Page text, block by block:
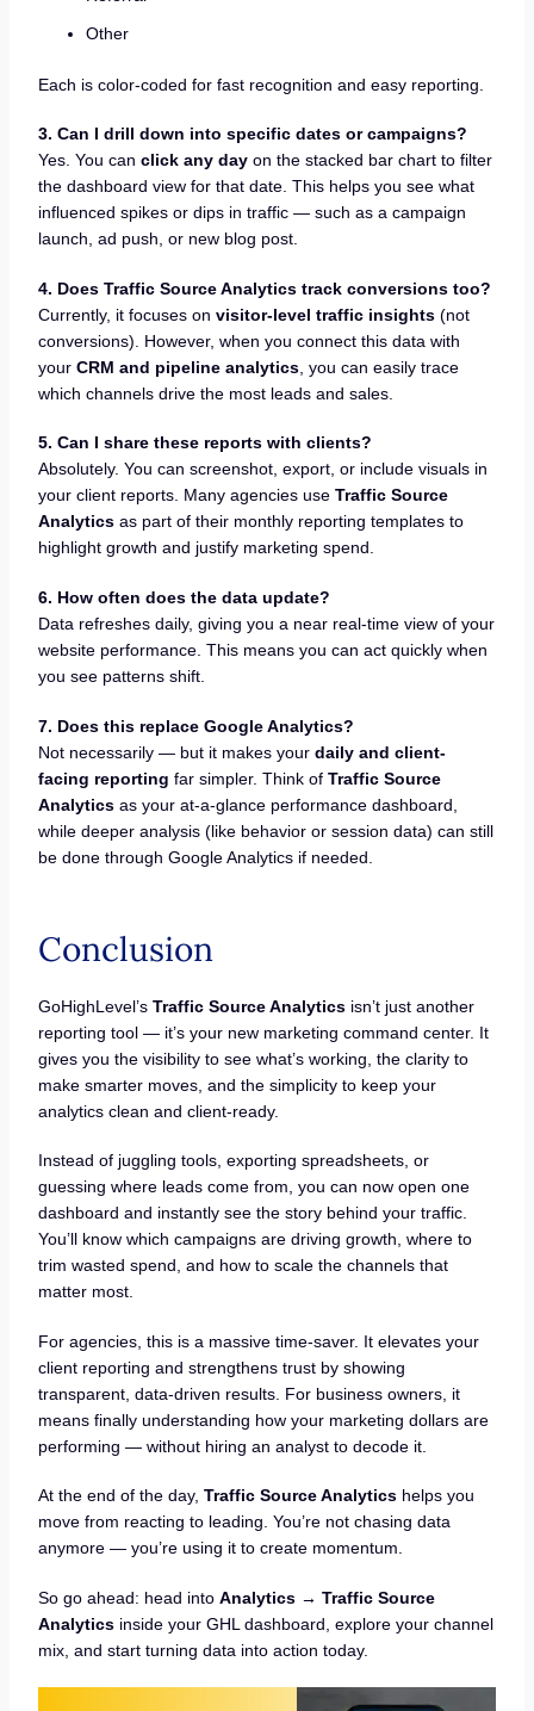
Other
Each is color-coded for fast recognition and easy reporting.
3. Can I drill down into specific dates or campaigns?
Yes. You can click any dayon the stacked bar chart to filter
the dashboard view for that date. This helps you see what
influenced spikes or dips in traffic — such as a campaign
launch, ad push, or new blog post.
4. Does Traffic Source Analytics track conversions too?
Currently, it focuses on visitor-level traffic insights(not
conversions). However, when you connect this data with
your CRM and pipeline analytics, you can easily trace
which channels drive the most leads and sales.
5. Can I share these reports with clients?
Absolutely. You can screenshot, export, or include visuals in
your client reports. Many agencies use Traffic Source
Analyticsas part of their monthly reporting templates to
highlight growth and justify marketing spend.
6. How often does the data update?
Data refreshes daily, giving you a near real-time view of your
website performance. This means you can act quickly when
you see patterns shift.
7. Does this replace Google Analytics?
Not necessarily — but it makes your daily and client-
facing reporting far simpler. Think of Traffic Source
Analyticsas your at-a-glance performance dashboard,
while deeper analysis (like behavior or session data) can still
be done through Google Analytics if needed.
Conclusion
GoHighLevel’s Traffic Source Analyticsisn’t just another
reporting tool — it’s your new marketing command center. It
gives you the visibility to see what’s working, the clarity to
make smarter moves, and the simplicity to keep your
analytics clean and client-ready.
Instead of juggling tools, exporting spreadsheets, or
guessing where leads come from, you can now open one
dashboard and instantly see the story behind your traffic.
You’ll know which campaigns are driving growth, where to
trim wasted spend, and how to scale the channels that
matter most.
For agencies, this is a massive time-saver. It elevates your
client reporting and strengthens trust by showing
transparent, data-driven results. For business owners, it
means finally understanding how your marketing dollars are
performing — without hiring an analyst to decode it.
At the end of the day, Traffic Source Analyticshelps you
move from reacting to leading. You’re not chasing data
anymore — you’re using it to create momentum.
So go ahead: head into Analytics → Traffic Source
Analyticsinside your GHL dashboard, explore your channel
mix, and start turning data into action today.